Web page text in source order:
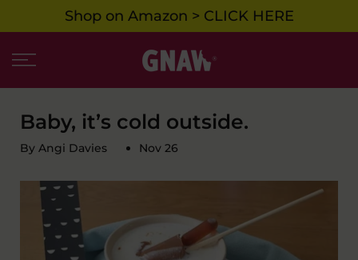
to
Shop on Amazon > CLICK HERE
Baby, it’s cold outside.
By Angi Davies Nov 26